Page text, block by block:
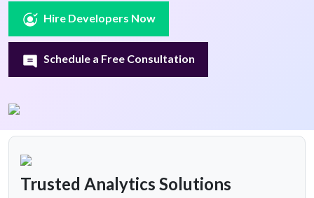
Hire Developers Now
Schedule a Free Consultation
Trusted Analytics Solutions